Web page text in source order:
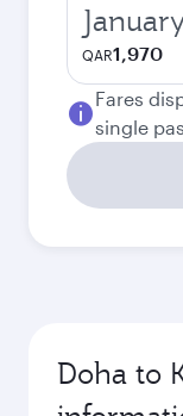
QAR1,970
Fares
single
Doha to